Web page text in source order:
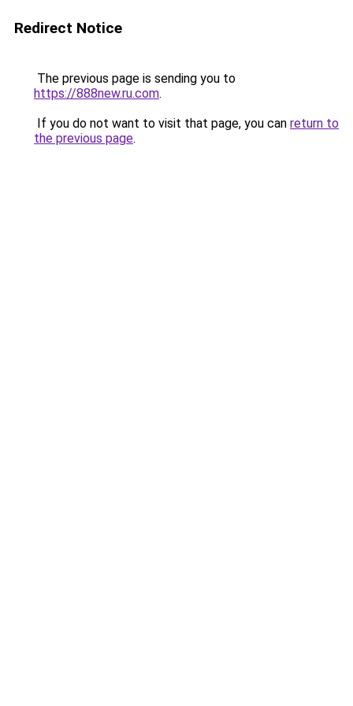
Redirect Notice
The previous page is sending you to
https://888new.ru.com.
If you do not want to visit that page, you can return to
the previous page.